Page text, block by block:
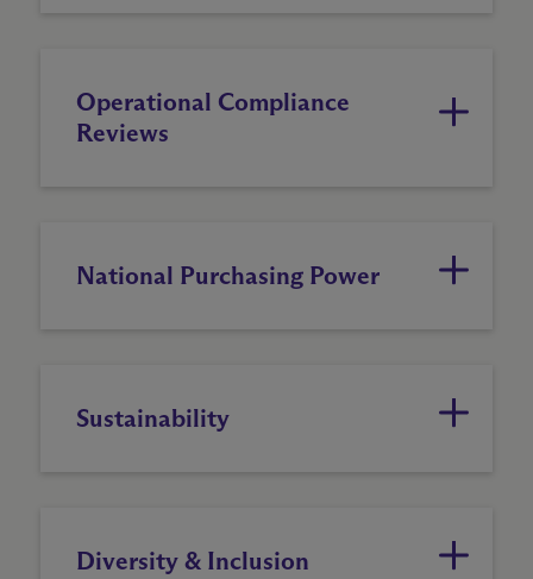
Operational Compliance
Reviews
National Purchasing Power
Sustainability
Diversity & Inclusion